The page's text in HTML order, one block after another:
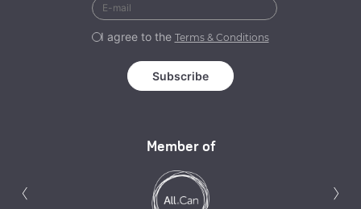
Member of
‹ ›
I agree to the Terms & Conditions